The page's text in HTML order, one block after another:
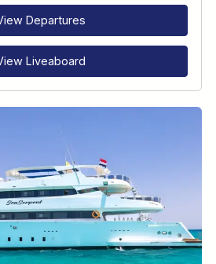
Departures
Liveaboard